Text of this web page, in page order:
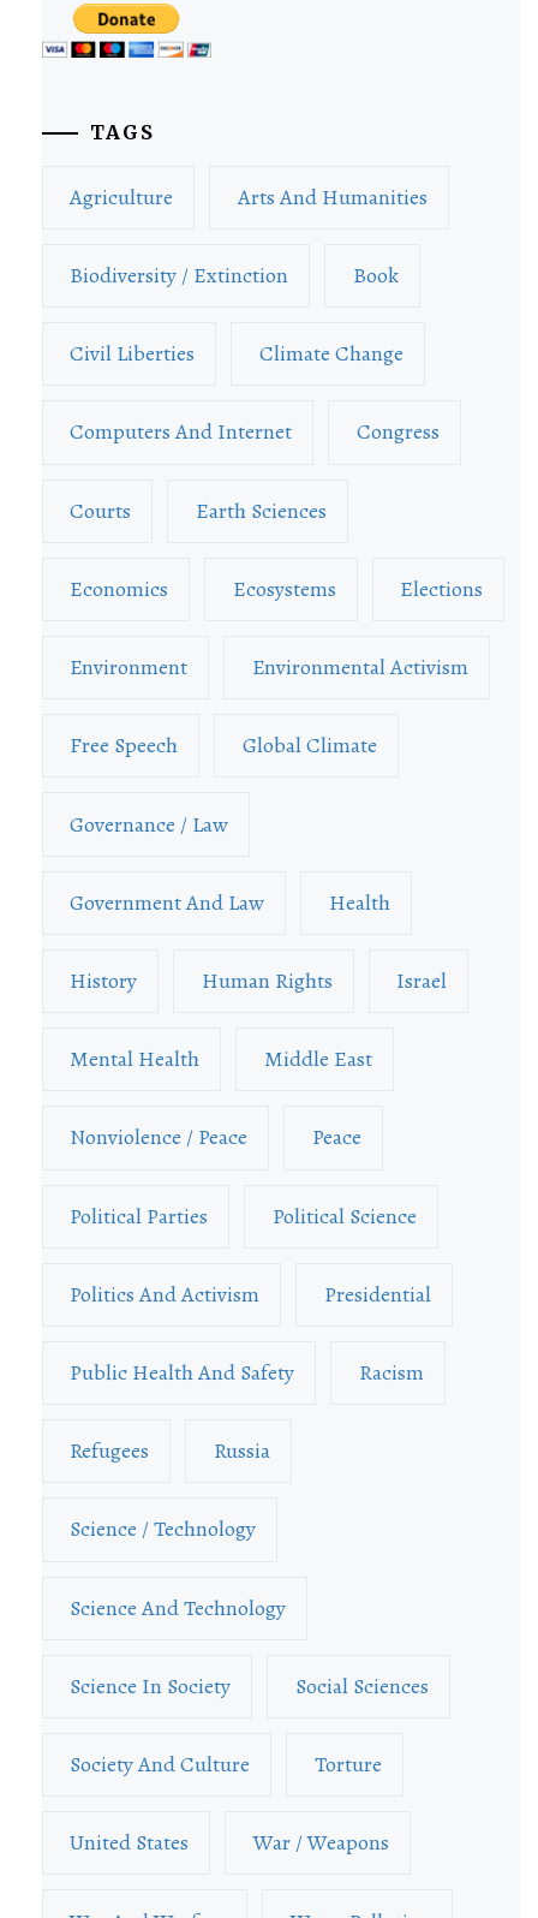
TAGS
Agriculture Arts And Humanities
Biodiversity / Extinction Book
Civil Liberties Climate Change
Computers And Internet Congress
Courts Earth Sciences
Economics Ecosystems Elections
Environment Environmental Activism
Free Speech Global Climate
Governance / Law
Government And Law Health
History Human Rights Israel
Mental Health Middle East
Nonviolence / Peace Peace
Political Parties Political Science
Politics And Activism Presidential
Public Health And Safety Racism
Refugees Russia
Science / Technology
Science And Technology
Science In Society Social Sciences
Society And Culture Torture
United States War / Weapons